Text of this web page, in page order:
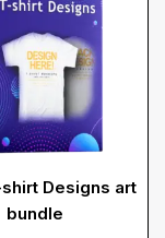
Designs art
bundle